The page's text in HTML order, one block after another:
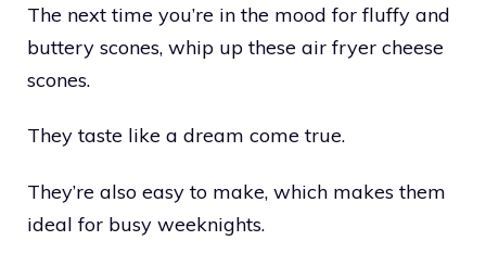
The next time you’re in the mood for fluffy and
buttery scones, whip up these air fryer cheese
scones.
They taste like a dream come true.
They’re also easy to make, which makes them
ideal for busy weeknights.